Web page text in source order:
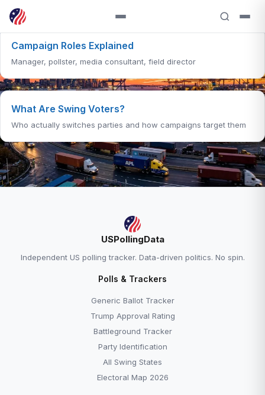
Campaign Roles Explained
Manager, pollster, media consultant, field director
What Are Swing Voters?
Who actually switches parties and how campaigns target them
Polling Methodology Explained →
Trump Approval — 38.6% Approve, 58.0%
All Explainers →
USPollingData
Independent US polling tracker. Data-driven politics. No spin.
Polls & Trackers
Generic Ballot Tracker
Trump Approval Rating
Battleground Tracker
Party Identification
All Swing States
Electoral Map 2026